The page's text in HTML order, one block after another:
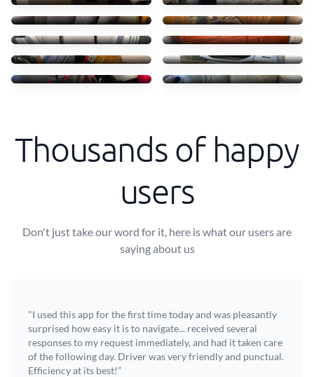
£75 £30
£90 £100
£70 £20
£40 £50
Thousands of happy
users
Don't just take our word for it, here is what our users are
saying about us
"I used this app for the first time today and was pleasantly
surprised how easy it is to navigate... received several
responses to my request immediately, and had it taken care
of the following day. Driver was very friendly and punctual.
Efficiency at its best!”